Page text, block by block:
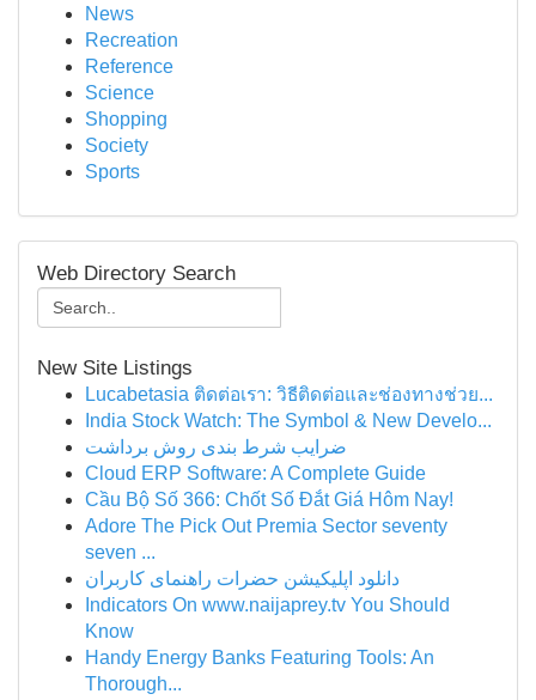
News
Recreation
Reference
Science
Shopping
Society
Sports
Web Directory Search
New Site Listings
Lucabetasia ติดต่อเรา: วิธีติดต่อและช่องทางช่วย...
India Stock Watch: The Symbol & New Develo...
ضرایب شرط بندی روش برداشت
Cloud ERP Software: A Complete Guide
Cầu Bộ Số 366: Chốt Số Đắt Giá Hôm Nay!
Adore The Pick Out Premia Sector seventy
seven ...
دانلود اپلیکیشن حضرات راهنمای کاربران
Indicators On www.naijaprey.tv You Should
Know
Handy Energy Banks Featuring Tools: An
Thorough...